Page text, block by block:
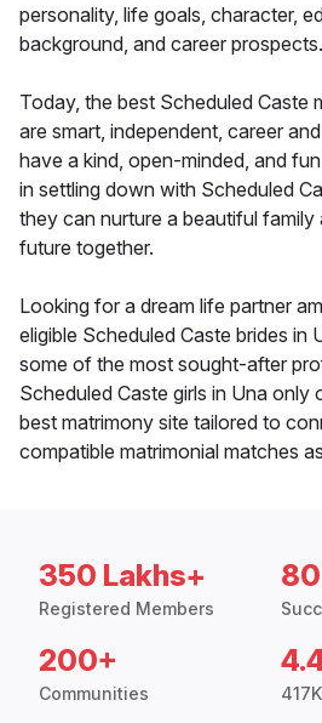
personality, life goals, character,
background, and career prospects.
Today, the best Scheduled Caste
are smart, independent, career
have a kind, open-minded, and
in settling down with Scheduled
they can nurture a beautiful
future together.
Looking for a dream life partner
eligible Scheduled Caste brides in
some of the most sought-after
Scheduled Caste girls in Una only
best matrimony site tailored to
compatible matrimonial matches
350 Lakhs+
Registered Members
200+
Communities